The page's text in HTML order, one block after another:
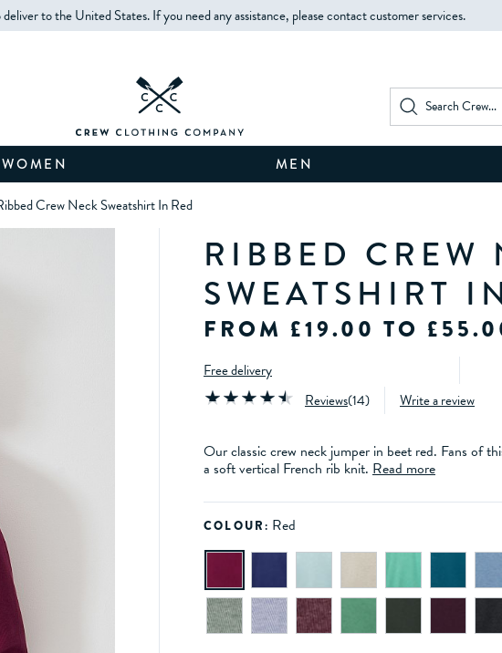
to the United States. If you need any assistance, please contact customer services.
WOMEN MEN
Crew Neck Sweatshirt In Red
RIBBED CREW
SWEATSHIRT
FROM £19.00 TO
Free delivery
Reviews(14) Write a review
Our classic crew neck jumper in beet red. Fans of
a soft vertical French rib knit. Read more
COLOUR: Red